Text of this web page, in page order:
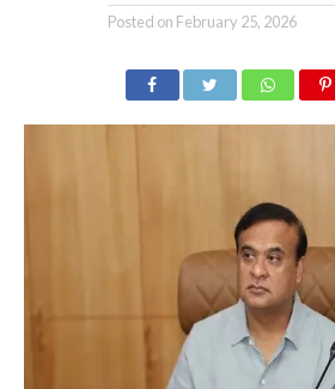
Posted on February 25, 2026